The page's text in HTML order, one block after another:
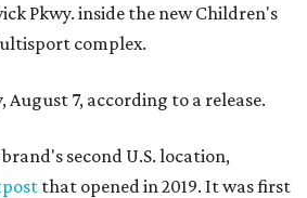
Pkwy. inside the new Children's
complex.
August 7, according to a release.
second U.S. location,
that opened in 2019. It was first